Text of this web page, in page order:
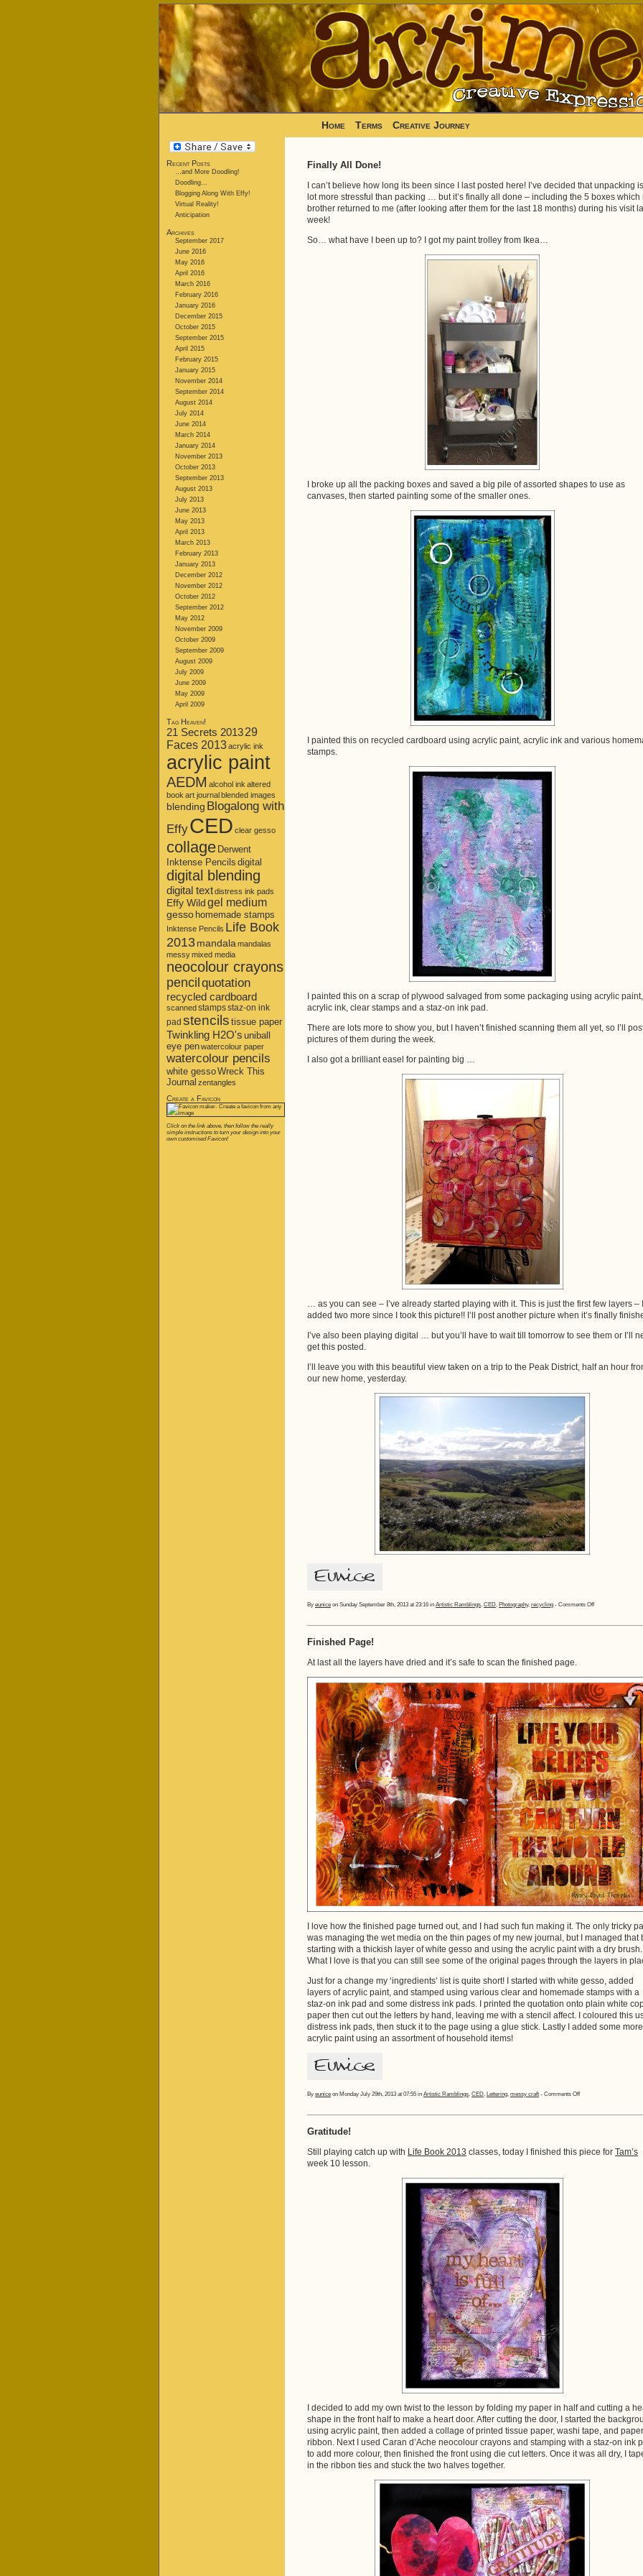
Home Terms Creative Journey
Recent Posts
…and More Doodling!
Doodling…
Blogging Along With Effy!
Virtual Reality!
Anticipation
Archives
September 2017
June 2016
May 2016
April 2016
March 2016
February 2016
January 2016
December 2015
October 2015
September 2015
April 2015
February 2015
January 2015
November 2014
September 2014
August 2014
July 2014
June 2014
March 2014
January 2014
November 2013
October 2013
September 2013
August 2013
July 2013
June 2013
May 2013
April 2013
March 2013
February 2013
January 2013
December 2012
November 2012
October 2012
September 2012
May 2012
November 2009
October 2009
September 2009
August 2009
July 2009
June 2009
May 2009
April 2009
Tag Heaven!
21 Secrets 201329
Faces 2013acrylic ink
acrylic paint
AEDM alcohol ink altered
book art journalblended images
blending Blogalong with
EffyCED clear gesso
collage Derwent
Inktense Pencils digital
digital blending
digital textdistress ink pads
Effy Wild gel medium
gesso homemade stamps
Inktense Pencils Life Book
2013mandala mandalas
messymixed media
neocolour crayons
pencil quotation
recycled cardboard
scannedstampsstaz-on ink
pad stencils tissue paper
Twinkling H2O's uniball
eye penwatercolour paper
watercolour pencils
white gessoWreck This
Journal zentangles
Create a Favicon
Click on the link above, then follow the really
simple instructions to turn your design into your
own customised Favicon!
Finally All Done!
I can’t believe how long its been since I last posted here! I’ve decided that unpacking
lot more stressful than packing … but it’s finally all done – including the 5 boxes which
brother returned to me (after looking after them for the last 18 months) during his visit
week!
So… what have I been up to? I got my paint trolley from Ikea…
I broke up all the packing boxes and saved a big pile of assorted shapes to use as
canvases, then started painting some of the smaller ones.
I painted this on recycled cardboard using acrylic paint, acrylic ink and various
stamps.
I painted this on a scrap of plywood salvaged from some packaging using acrylic paint,
acrylic ink, clear stamps and a staz-on ink pad.
There are lots more to show you, but I haven’t finished scanning them all yet, so I’ll
pictures of them during the week.
I also got a brilliant easel for painting big …
… as you can see – I’ve already started playing with it. This is just the first few layers –
added two more since I took this picture!! I’ll post another picture when it’s finally
I’ve also been playing digital … but you’ll have to wait till tomorrow to see them or I’ll
get this posted.
I’ll leave you with this beautiful view taken on a trip to the Peak District, half an hour
our new home, yesterday.
By eunice on Sunday September 8th, 2013 at 23:16 in Artistic Ramblings, CED, Photography, recycling - Comments Offon
All
Finished Page!
At last all the layers have dried and it’s safe to scan the finished page.
I love how the finished page turned out, and I had such fun making it. The only tricky
was managing the wet media on the thin pages of my new journal, but I managed that
starting with a thickish layer of white gesso and using the acrylic paint with a dry brush.
What I love is that you can still see some of the original pages through the layers in
Just for a change my ‘ingredients’ list is quite short! I started with white gesso, added
layers of acrylic paint, and stamped using various clear and homemade stamps with a
staz-on ink pad and some distress ink pads. I printed the quotation onto plain white
paper then cut out the letters by hand, leaving me with a stencil affect. I coloured this
distress ink pads, then stuck it to the page using a glue stick. Lastly I added some more
acrylic paint using an assortment of household items!
By eunice on Monday July 29th, 2013 at 07:55 in Artistic Ramblings, CED, Lettering, messy craft - Comments Offon
Page!
Gratitude!
Still playing catch up with Life Book 2013 classes, today I finished this piece for Tam’s
week 10 lesson.
I decided to add my own twist to the lesson by folding my paper in half and cutting a
shape in the front half to make a heart door. After cutting the door, I started the
using acrylic paint, then added a collage of printed tissue paper, washi tape, and paper
ribbon. Next I used Caran d’Ache neocolour crayons and stamping with a staz-on ink
to add more colour, then finished the front using die cut letters. Once it was all dry, I
in the ribbon ties and stuck the two halves together.